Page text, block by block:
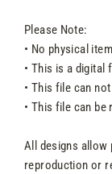
Please Note:
• No physical
• This is a digital
• This file can
• This file can be
All designs allow
reproduction or